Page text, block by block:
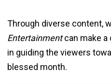
Through diverse content,
Entertainmentcan make a
in guiding the viewers
blessed month.